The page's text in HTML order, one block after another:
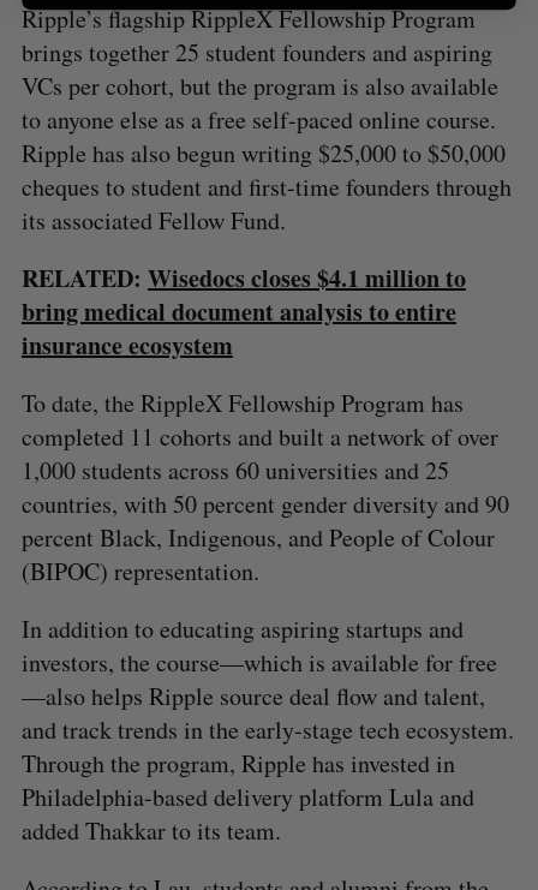
Ripple’s flagship RippleX Fellowship Program
brings together 25 student founders and aspiring
VCs per cohort, but the program is also available
to anyone else as a free self-paced online course.
Ripple has also begun writing $25,000 to $50,000
cheques to student and first-time founders through
its associated Fellow Fund.
RELATED: Wisedocs closes $4.1 million to
bring medical document analysis to entire
insurance ecosystem
To date, the RippleX Fellowship Program has
completed 11 cohorts and built a network of over
1,000 students across 60 universities and 25
countries, with 50 percent gender diversity and 90
percent Black, Indigenous, and People of Colour
(BIPOC) representation.
In addition to educating aspiring startups and
investors, the course—which is available for free
—also helps Ripple source deal flow and talent,
and track trends in the early-stage tech ecosystem.
Through the program, Ripple has invested in
Philadelphia-based delivery platform Lula and
added Thakkar to its team.